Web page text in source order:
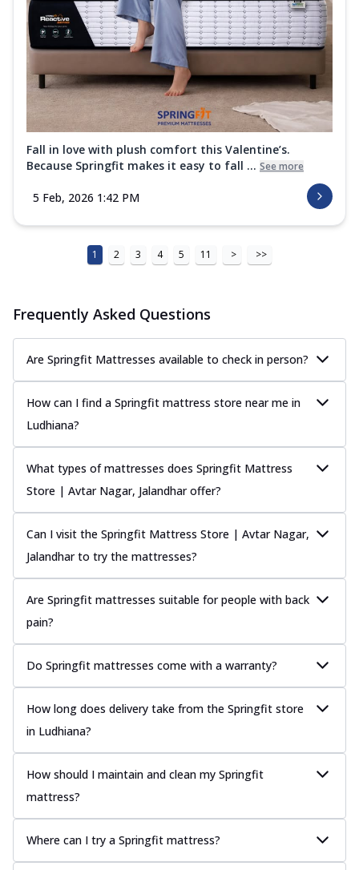
Fall in love with plush comfort this Valentine’s.
Because Springfit makes it easy to fall ... See more
5 Feb, 2026 1:42 PM
1 2 3 4 5 11 > >>
Frequently Asked Questions
Are Springfit Mattresses available to check in person?
How can I find a Springfit mattress store near me in
Ludhiana?
What types of mattresses does Springfit Mattress
Store | Avtar Nagar, Jalandhar offer?
Can I visit the Springfit Mattress Store | Avtar Nagar,
Jalandhar to try the mattresses?
Are Springfit mattresses suitable for people with back
pain?
Do Springfit mattresses come with a warranty?
How long does delivery take from the Springfit store
in Ludhiana?
How should I maintain and clean my Springfit
mattress?
Where can I try a Springfit mattress?